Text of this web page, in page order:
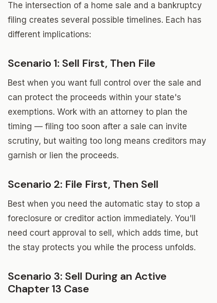
The intersection of a home sale and a bankruptcy
filing creates several possible timelines. Each has
different implications:
Scenario 1: Sell First, Then File
Best when you want full control over the sale and
can protect the proceeds within your state's
exemptions. Work with an attorney to plan the
timing — filing too soon after a sale can invite
scrutiny, but waiting too long means creditors may
garnish or lien the proceeds.
Scenario 2: File First, Then Sell
Best when you need the automatic stay to stop a
foreclosure or creditor action immediately. You'll
need court approval to sell, which adds time, but
the stay protects you while the process unfolds.
Scenario 3: Sell During an Active
Chapter 13 Case